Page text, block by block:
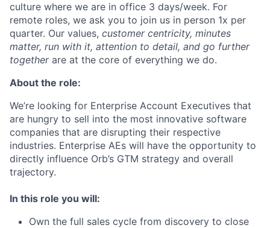
culture where we are in office 3 days/week. For
remote roles, we ask you to join us in person 1x per
quarter. Our values, customer centricity, minutes
matter, run with it, attention to detail, and go further
togetherare at the core of everything we do.
About the role:
We’re looking for Enterprise Account Executives that
are hungry to sell into the most innovative software
companies that are disrupting their respective
industries. Enterprise AEs will have the opportunity to
directly influence Orb’s GTM strategy and overall
trajectory.
In this role you will:
Own the full sales cycle from discovery to close